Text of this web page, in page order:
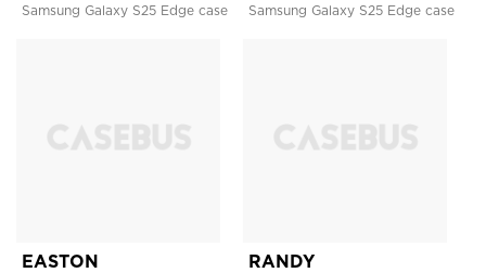
Samsung Galaxy S25 Edge case
Samsung Galaxy S25 Edge case
EASTON RANDY